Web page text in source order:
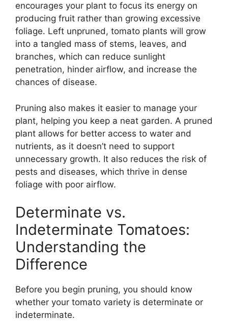
encourages your plant to focus its energy on
producing fruit rather than growing excessive
foliage. Left unpruned, tomato plants will grow
into a tangled mass of stems, leaves, and
branches, which can reduce sunlight
penetration, hinder airflow, and increase the
chances of disease.
Pruning also makes it easier to manage your
plant, helping you keep a neat garden. A pruned
plant allows for better access to water and
nutrients, as it doesn’t need to support
unnecessary growth. It also reduces the risk of
pests and diseases, which thrive in dense
foliage with poor airflow.
Determinate vs.
Indeterminate Tomatoes:
Understanding the
Difference
Before you begin pruning, you should know
whether your tomato variety is determinate or
indeterminate.